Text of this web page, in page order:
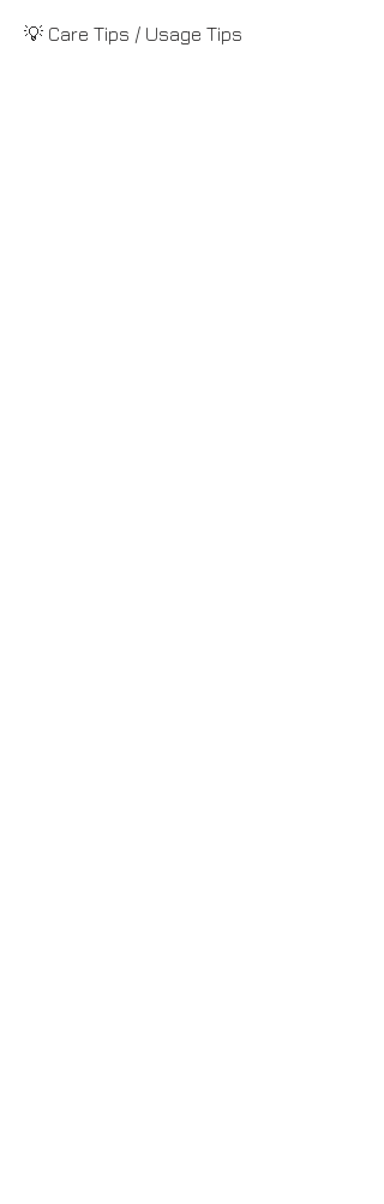
💡 Care Tips / Usage Tips